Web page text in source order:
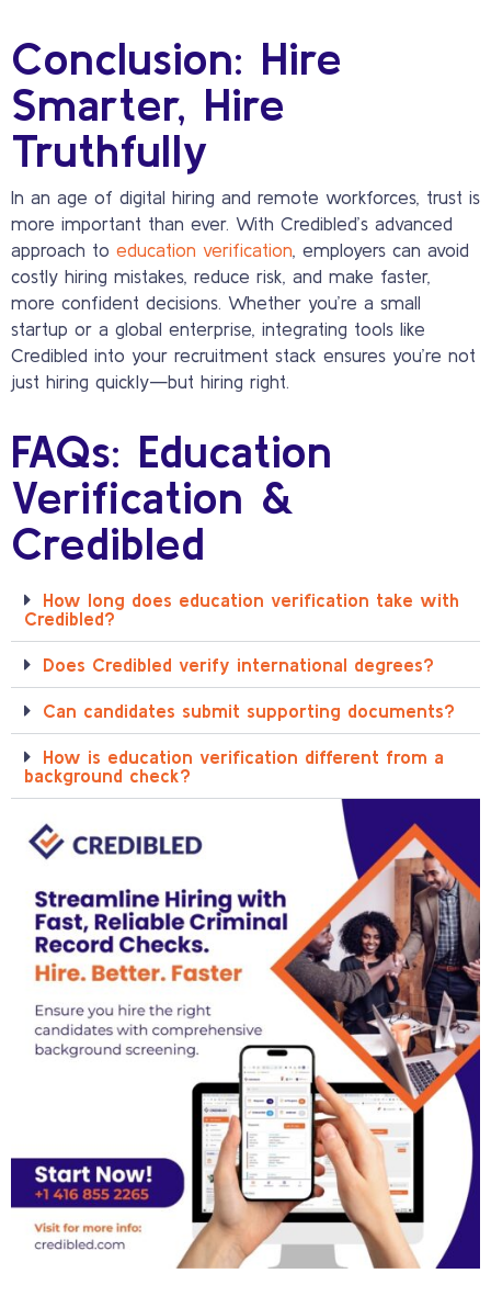
Conclusion: Hire
Smarter, Hire
Truthfully
In an age of digital hiring and remote workforces, trust is
more important than ever. With Credibled’s advanced
approach to education verification, employers can avoid
costly hiring mistakes, reduce risk, and make faster,
more confident decisions. Whether you’re a small
startup or a global enterprise, integrating tools like
Credibled into your recruitment stack ensures you’re not
just hiring quickly—but hiring right.
FAQs: Education
Verification &
Credibled
How long does education verification take with
Credibled?
Does Credibled verify international degrees?
Can candidates submit supporting documents?
How is education verification different from a
background check?